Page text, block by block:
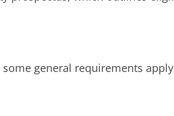
general requirements